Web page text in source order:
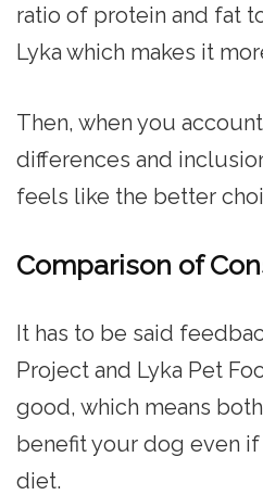
ratio of protein and fat
Lyka which makes it
Then, when you
differences and
feels like the better
Comparison of
It has to be said
Project and Lyka Pet
good, which means
benefit your dog even
diet.